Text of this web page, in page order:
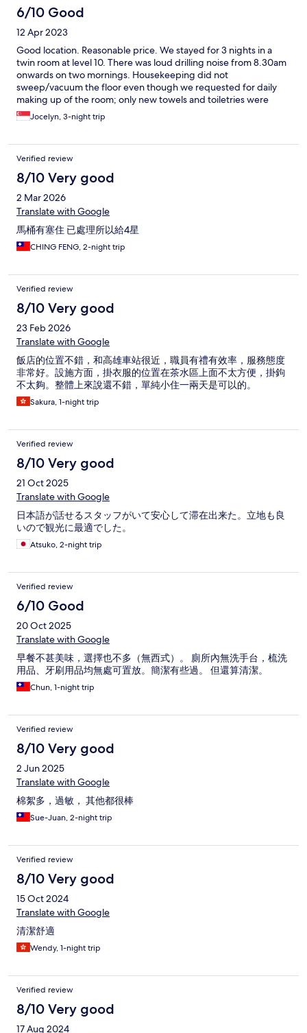
6/10 Good
12 Apr 2023
Good location. Reasonable price. We stayed for 3 nights in a
twin room at level 10. There was loud drilling noise from 8.30am
onwards on two mornings. Housekeeping did not
sweep/vacuum the floor even though we requested for daily
making up of the room; only new towels and toiletries were
provided each day. Hotel-provided bedroom slippers were
thrown away daily and there was one day when it was not
Jocelyn, 3-night trip
Verified review
8/10 Very good
2 Mar 2026
Translate with Google
馬桶有塞住 已處理所以給4星
CHING FENG, 2-night trip
Verified review
8/10 Very good
23 Feb 2026
Translate with Google
飯店的位置不錯，和高雄車站很近，職員有禮有效率，服務態度
非常好。設施方面，掛衣服的位置在茶水區上面不太方便，掛鉤
不太夠。整體上來說還不錯，單純小住一兩天是可以的。
Sakura, 1-night trip
Verified review
8/10 Very good
21 Oct 2025
Translate with Google
日本語が話せるスタッフがいて安心して滞在出来た。立地も良
いので観光に最適でした。
Atsuko, 2-night trip
Verified review
6/10 Good
20 Oct 2025
Translate with Google
早餐不甚美味，選擇也不多（無西式）。 廁所內無洗手台，梳洗
用品、牙刷用品均無處可置放。簡潔有些過。 但還算清潔。
Chun, 1-night trip
Verified review
8/10 Very good
2 Jun 2025
Translate with Google
棉絮多，過敏， 其他都很棒
Sue-Juan, 2-night trip
Verified review
8/10 Very good
15 Oct 2024
Translate with Google
清潔舒適
Wendy, 1-night trip
Verified review
8/10 Very good
17 Aug 2024